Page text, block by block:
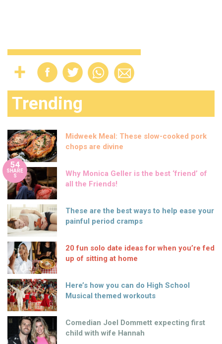
Trending
Midweek Meal: These slow-cooked pork
chops are divine
54
SHARE
S
Why Monica Geller is the best ‘friend’ of
all the Friends!
These are the best ways to help ease your
painful period cramps
20 fun solo date ideas for when you’re fed
up of sitting at home
Here’s how you can do High School
Musical themed workouts
Comedian Joel Dommett expecting first
child with wife Hannah